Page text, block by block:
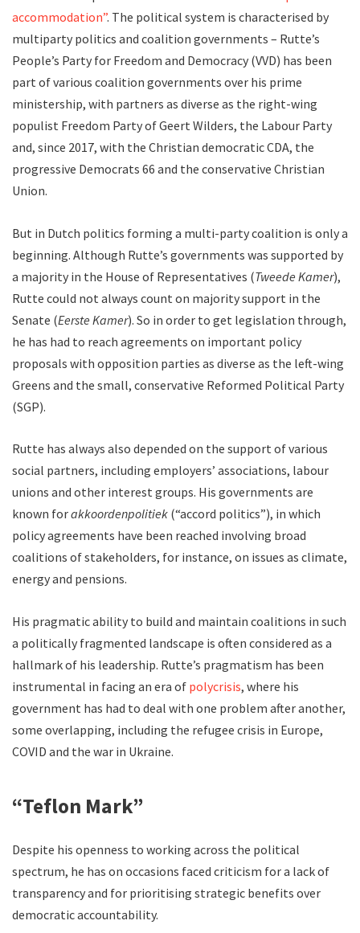
accommodation”. The political system is characterised by
multiparty politics and coalition governments – Rutte’s
People’s Party for Freedom and Democracy (VVD) has been
part of various coalition governments over his prime
ministership, with partners as diverse as the right-wing
populist Freedom Party of Geert Wilders, the Labour Party
and, since 2017, with the Christian democratic CDA, the
progressive Democrats 66 and the conservative Christian
Union.
But in Dutch politics forming a multi-party coalition is only a
beginning. Although Rutte’s governments was supported by
a majority in the House of Representatives (Tweede Kamer),
Rutte could not always count on majority support in the
Senate (Eerste Kamer). So in order to get legislation through,
he has had to reach agreements on important policy
proposals with opposition parties as diverse as the left-wing
Greens and the small, conservative Reformed Political Party
(SGP).
Rutte has always also depended on the support of various
social partners, including employers’ associations, labour
unions and other interest groups. His governments are
known forakkoordenpolitiek (“accord politics”), in which
policy agreements have been reached involving broad
coalitions of stakeholders, for instance, on issues as climate,
energy and pensions.
His pragmatic ability to build and maintain coalitions in such
a politically fragmented landscape is often considered as a
hallmark of his leadership. Rutte’s pragmatism has been
instrumental in facing an era of polycrisis, where his
government has had to deal with one problem after another,
some overlapping, including the refugee crisis in Europe,
COVID and the war in Ukraine.
“Teflon Mark”
Despite his openness to working across the political
spectrum, he has on occasions faced criticism for a lack of
transparency and for prioritising strategic benefits over
democratic accountability.